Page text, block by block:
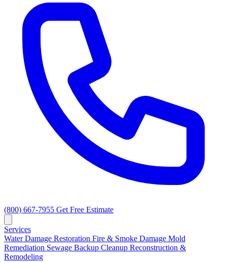
(800) 667-7955 Get Free Estimate
Services
Water Damage Restoration Fire & Smoke Damage Mold
Remediation Sewage Backup Cleanup Reconstruction &
Remodeling